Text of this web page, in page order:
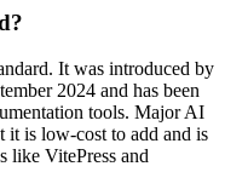
It was introduced by
2024 and has been
tools. Major AI
it is low-cost to add and is
like VitePress and